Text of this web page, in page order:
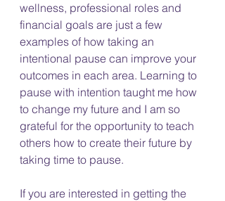
wellness, professional roles and
financial goals are just a few
examples of how taking an
intentional pause can improve your
outcomes in each area. Learning to
pause with intention taught me how
to change my future and I am so
grateful for the opportunity to teach
others how to create their future by
taking time to pause.
If you are interested in getting the